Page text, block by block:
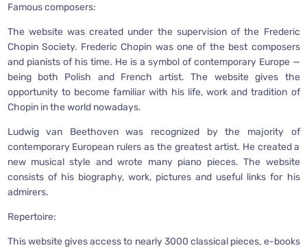
Famous composers:
The website was created under the supervision of the Frederic
Chopin Society. Frederic Chopin was one of the best composers
and pianists of his time. He is a symbol of contemporary Europe —
being both Polish and French artist. The website gives the
opportunity to become familiar with his life, work and tradition of
Chopin in the world nowadays.
Ludwig van Beethoven was recognized by the majority of
contemporary European rulers as the greatest artist. He created a
new musical style and wrote many piano pieces. The website
consists of his biography, work, pictures and useful links for his
admirers.
Repertoire:
This website gives access to nearly 3000 classical pieces, e-books